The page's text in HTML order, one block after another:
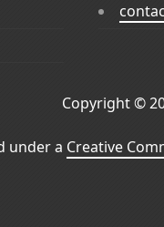
Copyright ©
under a Creative